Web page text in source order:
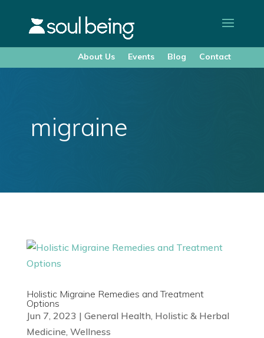
About Us Events Blog Contact
migraine
Holistic Migraine Remedies and Treatment
Options
Jun 7, 2023 | General Health, Holistic & Herbal
Medicine, Wellness